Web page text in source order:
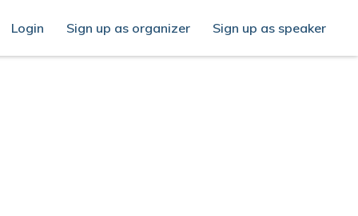
Login Sign up as organizer Sign up as speaker